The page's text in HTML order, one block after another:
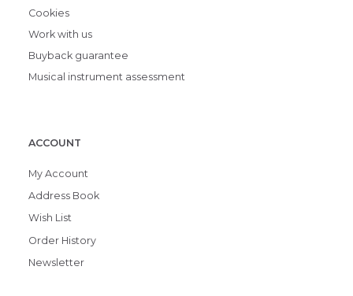
Cookies
Work with us
Buyback guarantee
Musical instrument assessment
ACCOUNT
My Account
Address Book
Wish List
Order History
Newsletter